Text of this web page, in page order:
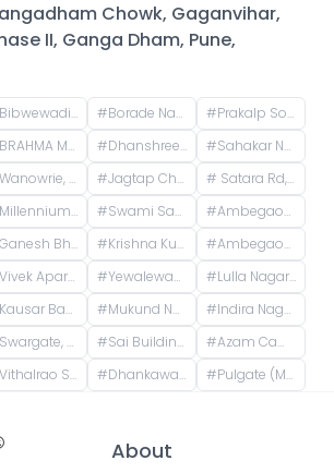
Chowk, Gaganvihar,
II, Ganga Dham, Pune,
Bibwewadi, Pune, Maharashtra, India #Borade Nagar, Wanowrie, Pune, Maharashtra, India #Prakalp Society, near Chintamani Nagar, Damodar Society, Chintamani Nagar, Bibwewadi, Pune, Maharashtra, India
BRAHMA MAJESTIC, NIBM Undri Road, Kondhwa, Pune, Maharashtra, India #Dhanshree Society, Karve Nagar, Pune, Maharastra #Sahakar Nagar, Parvati Paytha, Pune, Maharashtra, India
Wanowrie, Pune, Maharashtra, India #Jagtap Chowk, Wanwadi, Phase 1, Vikas Nagar, Wanowrie, Pune, Maharashtra, India # Satara Rd, Shridharnagar, Vivek Nagar, Pune, Maharashtra, India, Pune
Millennium Fitness Club, Chandrabhaga Nagar Road, Chandrabhaga Nagar, Dhankawadi, Pune, Maharashtra, India #Swami Sadan Apartment, Shiv Colony, Dhankawadi, Pune, Maharashtra, India #Ambegaon Pathar Police Chowki, Bajirao Nagar, Shriram Nagar, Dhankawadi, Pune, Maharashtra, India
Ganesh Bhavan Society Somwar Peth, Somwar Peth, Pune, Maharashtra 411011, India #Krishna Kunj Residency, Sinhgad Institute Rd, Meenakshipuram, Vadgaon Budruk, Pune, Maharashtra, India #Ambegaon Budruk, Pune, Maharashtra, India
Vivek Apartment, Hadapsar Industrial Area Road, Bhaskar Colony, Swami Vivekanand Nagar, Lakshmi Nagar, Wanowrie, Pune, Maharashtra, India #Yewalewadi, Sinhgad Kondwa, Kondhwa Budruk, Pune, Maharashtra, India #Lulla Nagar, Pune, Maharashtra, India
Kausar Baugh, Kondhwa, Pune, Maharashtra, India #Mukund Nagar, Pune, Maharashtra, India #Indira Nagar, Bibwewadi, Pune, Maharashtra, India
Swargate, Pune, Maharashtra, India #Sai Building, Sivadarshan Poorgrasta Vasahat, Parvati Paytha, Pune, Maharashtra 411009, India #Azam Campus, K.B, Hidayatulla Road, Azam Campus, Pune Cantonment, Pune, Maharashtra 411001, India
Vithalrao Satav Hall, Padmavati Sahkarnagar Road, Rajyavahatuk society, Padmavati Nagar, Pune, Maharashtra, India #Dhankawadi, Pune, Maharashtra, India #Pulgate (Mahatma gandhi stand), Solapur Bazar, Camp, Pune, Maharashtra, India
About